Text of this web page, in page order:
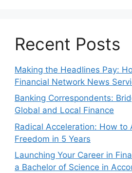
Recent Posts
Making the Headlines Pay:
Financial Network News
Banking Correspondents:
Global and Local Finance
Radical Acceleration: How to
Freedom in 5 Years
Launching Your Career in
a Bachelor of Science in